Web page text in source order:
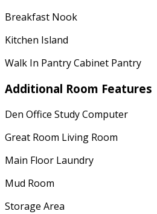
Breakfast Nook
Kitchen Island
Walk In Pantry Cabinet Pantry
Additional Room Features
Den Office Study Computer
Great Room Living Room
Main Floor Laundry
Mud Room
Storage Area